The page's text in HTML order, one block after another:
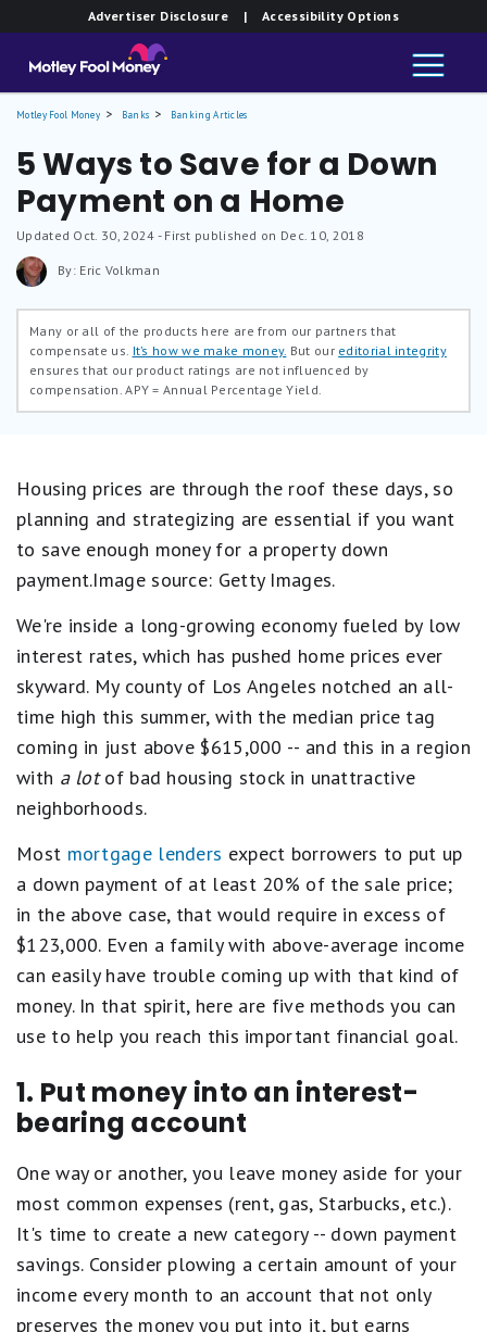
Advertiser Disclosure | Accessibility Options
Motley Fool Money Banks Banking Articles
5 Ways to Save for a Down
Payment on a Home
Updated Oct. 30, 2024 - First published on Dec. 10, 2018
By: Eric Volkman
Many or all of the products here are from our partners that
compensate us. It’s how we make money. But our editorial integrity
ensures that our product ratings are not influenced by
compensation.APY = Annual Percentage Yield.
Housing prices are through the roof these days, so
planning and strategizing are essential if you want
to save enough money for a property down
payment.Image source: Getty Images.
We're inside a long-growing economy fueled by low
interest rates, which has pushed home prices ever
skyward. My county of Los Angeles notched an all-
time high this summer, with the median price tag
coming in just above $615,000 -- and this in a region
with a lotof bad housing stock in unattractive
neighborhoods.
Most mortgage lenders expect borrowers to put up
a down payment of at least 20% of the sale price;
in the above case, that would require in excess of
$123,000. Even a family with above-average income
can easily have trouble coming up with that kind of
money. In that spirit, here are five methods you can
use to help you reach this important financial goal.
1. Put money into an interest-
bearing account
One way or another, you leave money aside for your
most common expenses (rent, gas, Starbucks, etc.).
It's time to create a new category -- down payment
savings. Consider plowing a certain amount of your
income every month to an account that not only
preserves the money you put into it, but earns